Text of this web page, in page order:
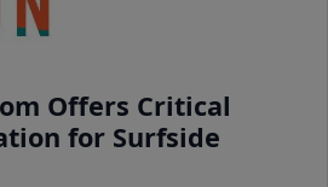
Offers Critical
for Surfside